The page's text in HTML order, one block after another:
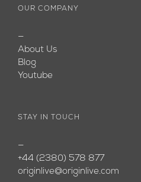
OUR COMPANY
—
About Us
Blog
Youtube
STAY IN TOUCH
—
+44 (2380) 578 877
originlive@originlive.com